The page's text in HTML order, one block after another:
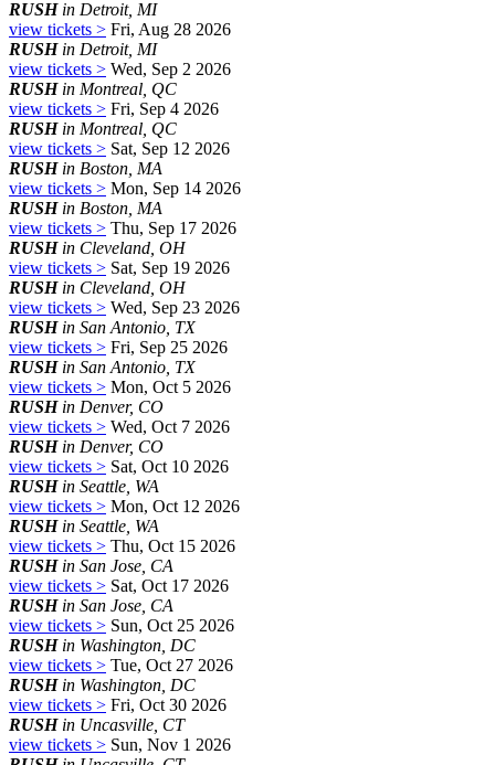
RUSHin Detroit, MI
view tickets > Fri, Aug 28 2026
RUSHin Detroit, MI
view tickets > Wed, Sep 2 2026
RUSHin Montreal, QC
view tickets > Fri, Sep 4 2026
RUSHin Montreal, QC
view tickets > Sat, Sep 12 2026
RUSHin Boston, MA
view tickets > Mon, Sep 14 2026
RUSHin Boston, MA
view tickets > Thu, Sep 17 2026
RUSHin Cleveland, OH
view tickets > Sat, Sep 19 2026
RUSHin Cleveland, OH
view tickets > Wed, Sep 23 2026
RUSHin San Antonio, TX
view tickets > Fri, Sep 25 2026
RUSHin San Antonio, TX
view tickets > Mon, Oct 5 2026
RUSHin Denver, CO
view tickets > Wed, Oct 7 2026
RUSHin Denver, CO
view tickets > Sat, Oct 10 2026
RUSHin Seattle, WA
view tickets > Mon, Oct 12 2026
RUSHin Seattle, WA
view tickets > Thu, Oct 15 2026
RUSHin San Jose, CA
view tickets > Sat, Oct 17 2026
RUSHin San Jose, CA
view tickets > Sun, Oct 25 2026
RUSHin Washington, DC
view tickets > Tue, Oct 27 2026
RUSHin Washington, DC
view tickets > Fri, Oct 30 2026
RUSHin Uncasville, CT
view tickets > Sun, Nov 1 2026